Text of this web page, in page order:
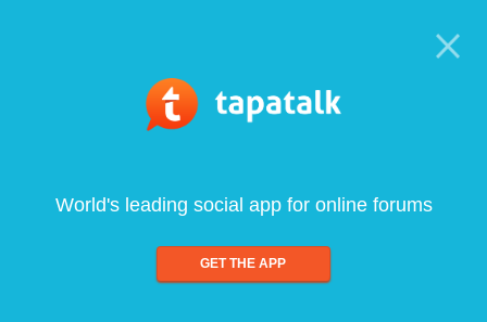
World's leading social app for online forums
GET THE APP